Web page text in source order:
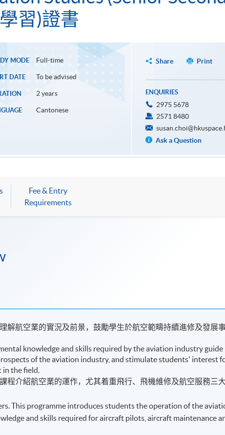
習)證書
MODE Full-time
DATE To be advised
2 years
Cantonese
Share Print
ENQUIRIES
2975 5678
2571 8480
Ask a Question
Fee & Entry
Requirements
解航空業的實況及前景，​鼓勵學生於航空範疇持續進修及發展
knowledge and skills required by the aviation industry guide
of the aviation industry, and stimulate students' interest
the field.
程介紹航空業的運作，尤其着重飛行、飛機維修及航空服務三
This programme introduces students the operation of the
and skills required for aircraft pilots, aircraft maintenance